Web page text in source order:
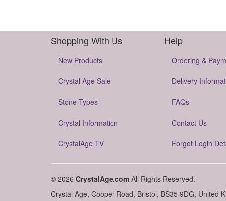
Shopping With Us
New Products
Crystal Age Sale
Stone Types
Crystal Information
CrystalAge TV
Help
Ordering &
Delivery
FAQs
Contact Us
Forgot Login
© 2026 CrystalAge.com All Rights Reserved.
Crystal Age, Cooper Road, Bristol, BS35 9DG, United